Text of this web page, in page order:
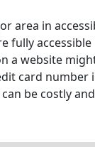
area in
fully accessible
a website
card number
be costly